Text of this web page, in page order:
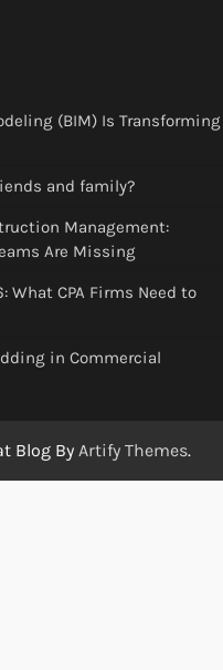
(BIM) Is Transforming
and family?
Management:
Are Missing
CPA Firms Need to
in Commercial
Blog By Artify Themes.